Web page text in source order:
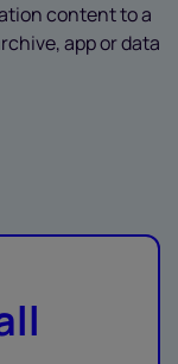
content to a
app or data